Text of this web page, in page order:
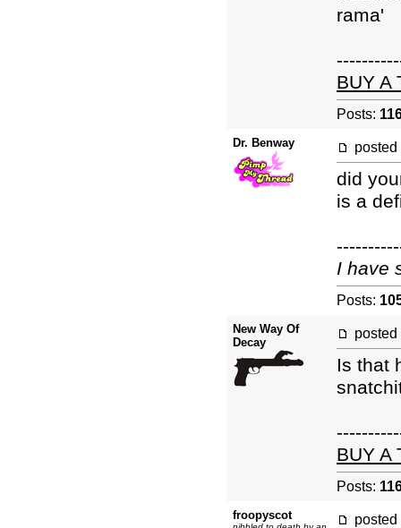
rama'
BUY A
Posts:
Dr. Benway posted
did
is a
I have
Posts:
New Way Of
Decay
posted
Is that
BUY A
Posts:
froopyscot posted